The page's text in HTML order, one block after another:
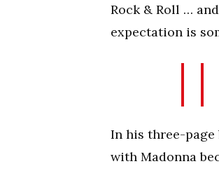
Rock & Roll …
expectation is
In his three-page
with Madonna